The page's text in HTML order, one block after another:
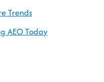
Trends
AEO Today